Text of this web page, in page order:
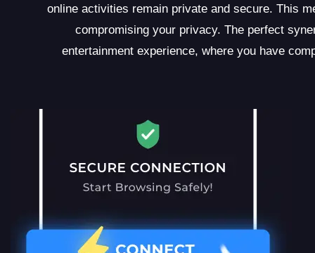
online activities remain private and secure. This
compromising your privacy. The perfect
entertainment experience, where you have